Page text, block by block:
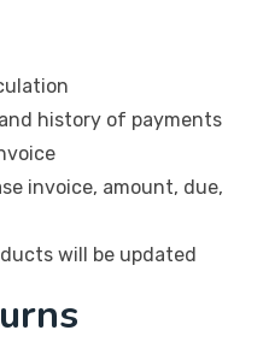
history of payments
invoice, amount, due,
will be updated